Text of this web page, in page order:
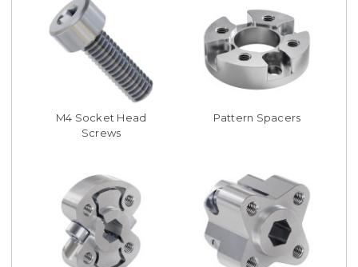
M4 Socket Head
Screws
Pattern Spacers